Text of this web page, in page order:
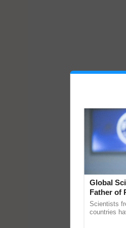
Global
Father of
Scientists
countries